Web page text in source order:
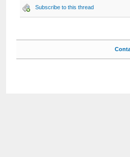
Subscribe to this thread